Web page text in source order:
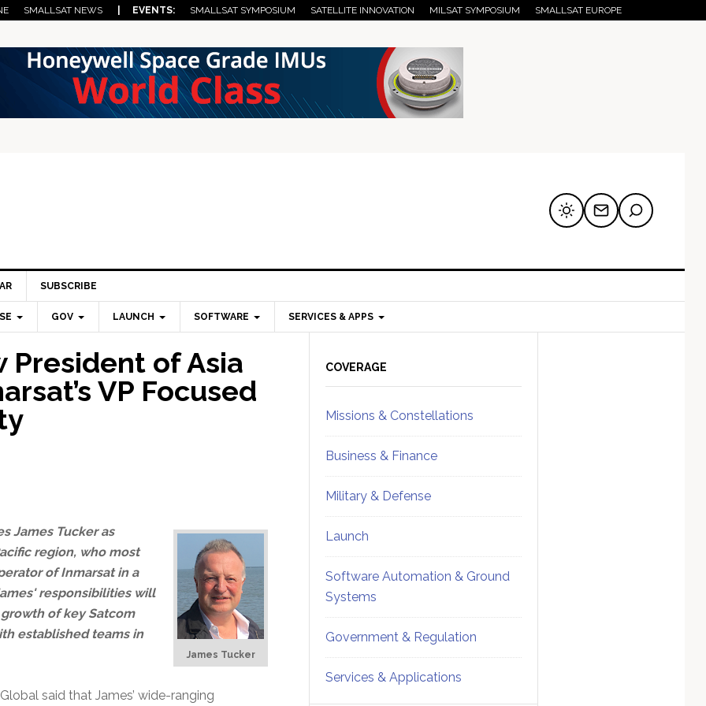
SMALLSAT NEWS | EVENTS: SMALLSAT SYMPOSIUM SATELLITE INNOVATION MILSAT SYMPOSIUM SMALLSAT EUROPE
SUBSCRIBE
GOV LAUNCH SOFTWARE SERVICES & APPS
President of Asia
VP Focused
James Tucker
James Tucker as
region, who most
of Inmarsat in a
responsibilities will
of key Satcom
established teams in
said that James’ wide-ranging
Sidebar
COVERAGE
Missions & Constellations
Business & Finance
Military & Defense
Launch
Software Automation & Ground
Systems
Government & Regulation
Services & Applications